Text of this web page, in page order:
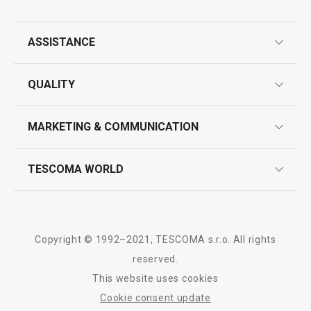
All products from line FRESHBOX
ASSISTANCE
contact us
QUALITY
product testing
MARKETING & COMMUNICATION
TESCOMA WORLD
Tescoma worldwide
Copyright © 1992–2021, TESCOMA s.r.o. All rights
reserved.
This website uses cookies
Cookie consent update